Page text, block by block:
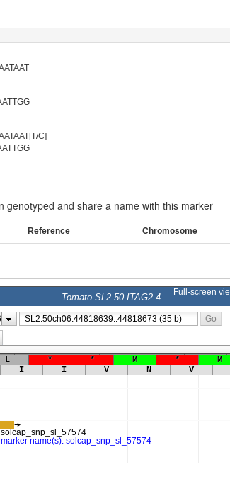
C]
genotyped and share a name with this marker
Reference Chromosome